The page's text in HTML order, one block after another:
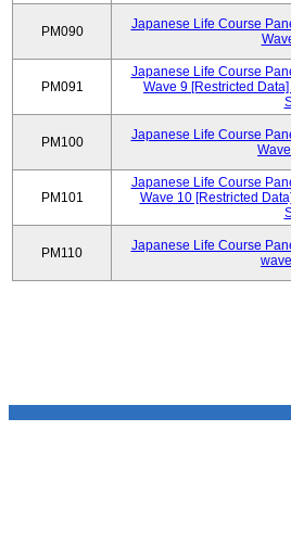
PM090
Japanese Life Course
PM091
Japanese Life Course
Wave 9 [Restricted
PM100
Japanese Life Course
PM101
Japanese Life Course
Wave 10 [Restricted
PM110
Japanese Life Course